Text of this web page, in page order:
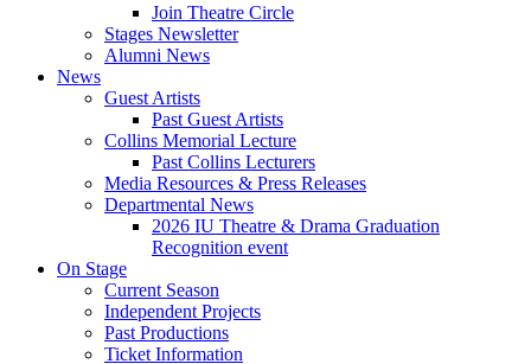
Join Theatre Circle
Stages Newsletter
Alumni News
News
Guest Artists
Past Guest Artists
Collins Memorial Lecture
Past Collins Lecturers
Media Resources & Press Releases
Departmental News
2026 IU Theatre & Drama Graduation
Recognition event
On Stage
Current Season
Independent Projects
Past Productions
Ticket Information